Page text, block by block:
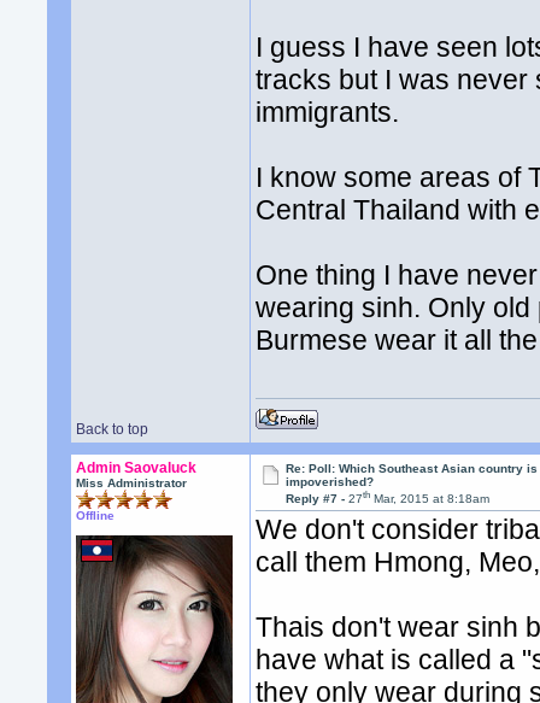
I guess I have seen
tracks but I was never
immigrants.
I know some areas of
Central Thailand with
One thing I have
wearing sinh. Only
Burmese wear it all
Back to top
Admin Saovaluck
Miss Administrator
Offline
Re: Poll: Which Southeast Asian country
impoverished?
Reply #7 -27th Mar, 2015 at 8:18am
We don't consider
call them Hmong,
Thais don't wear sinh
have what is called a
they only wear during